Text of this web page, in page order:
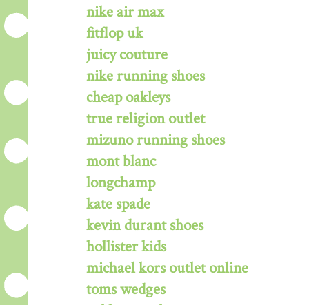
nike air max
fitflop uk
juicy couture
nike running shoes
cheap oakleys
true religion outlet
mizuno running shoes
mont blanc
longchamp
kate spade
kevin durant shoes
hollister kids
michael kors outlet online
toms wedges